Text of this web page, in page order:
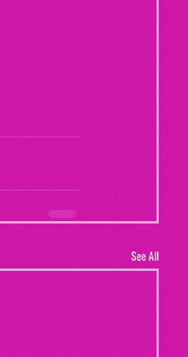
See All